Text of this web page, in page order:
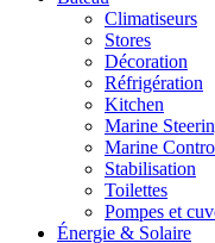
Climatiseurs
Stores
Décoration
Réfrigération
Kitchen
Marine
Marine
Stabilisation
Toilettes
Pompes et
Énergie & Solaire